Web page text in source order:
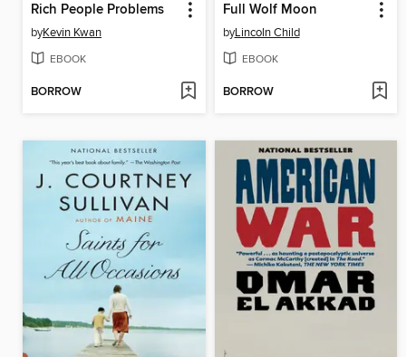
Rich People Problems
byKevin Kwan
EBOOK
BORROW
Full Wolf Moon
byLincoln Child
EBOOK
BORROW